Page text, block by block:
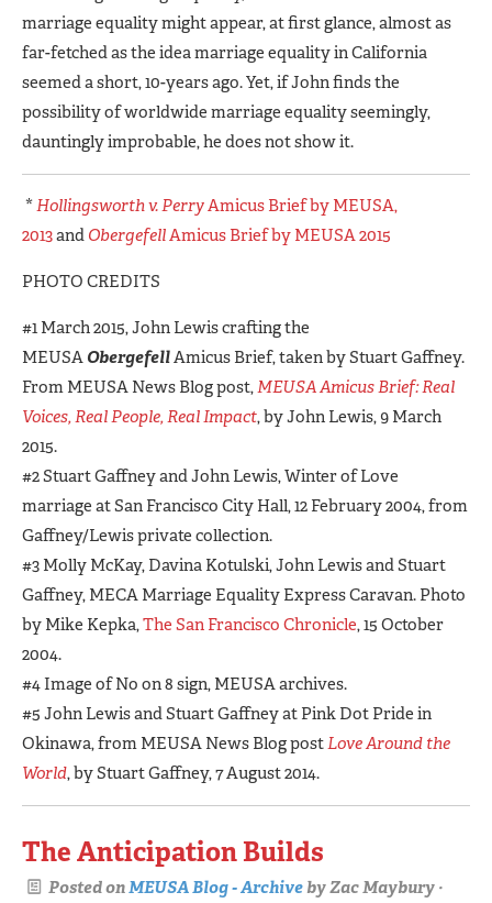
marriage equality might appear, at first glance, almost as
far-fetched as the idea marriage equality in California
seemed a short, 10-years ago. Yet, if John finds the
possibility of worldwide marriage equality seemingly,
dauntingly improbable, he does not show it.
*Hollingsworth v. PerryAmicus Brief by MEUSA,
2013and ObergefellAmicus Brief by MEUSA 2015
PHOTO CREDITS
#1 March 2015, John Lewis crafting the
MEUSA ObergefellAmicus Brief, taken by Stuart Gaffney.
From MEUSA News Blog post,MEUSA Amicus Brief: Real
Voices, Real People, Real Impact, by John Lewis, 9 March
2015.
#2 Stuart Gaffney and John Lewis, Winter of Love
marriage at San Francisco City Hall, 12 February 2004, from
Gaffney/Lewis private collection.
#3 Molly McKay, Davina Kotulski, John Lewis and Stuart
Gaffney, MECA Marriage Equality Express Caravan. Photo
by Mike Kepka,The San Francisco Chronicle, 15 October
2004.
#4 Image of No on 8 sign, MEUSA archives.
#5 John Lewis and Stuart Gaffney at Pink Dot Pride in
Okinawa, from MEUSA News Blog postLove Around the
World, by Stuart Gaffney, 7 August 2014.
The Anticipation Builds
Posted onMEUSA Blog - ArchivebyZac Maybury ·